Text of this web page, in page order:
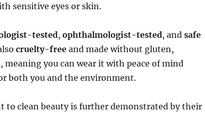
sensitive eyes or skin.
tested, ophthalmologist-tested, and safe
cruelty-freeand made without gluten,
meaning you can wear it with peace of mind
both you and the environment.
to clean beauty is further demonstrated by their